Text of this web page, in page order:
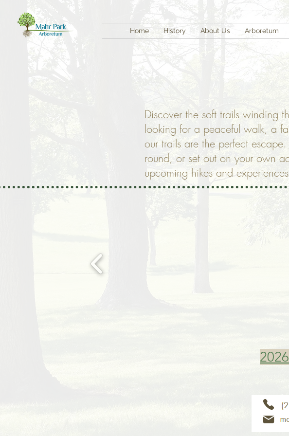
Home History About Us Arboretum
Discover the soft trails winding
looking for a peaceful walk, a
our trails are the perfect
round, or set out on your own
upcoming hikes and